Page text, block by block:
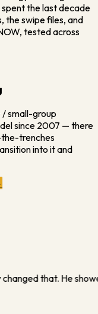
the last decade
the swipe files, and
tested across
small-group
since 2007 — there
the-trenches
into it and